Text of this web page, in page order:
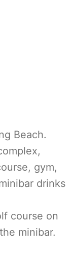
Beach.
gym,
drinks
course on
minibar.